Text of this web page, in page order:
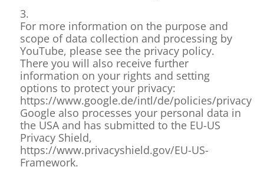
3.
For more information on the purpose and
scope of data collection and processing by
YouTube, please see the privacy policy.
There you will also receive further
information on your rights and setting
options to protect your privacy:
https://www.google.de/intl/de/policies/privacy
Google also processes your personal data in
the USA and has submitted to the EU-US
Privacy Shield,
https://www.privacyshield.gov/EU-US-
Framework.